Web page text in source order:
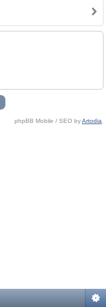
phpBB Mobile / SEO byArtodia